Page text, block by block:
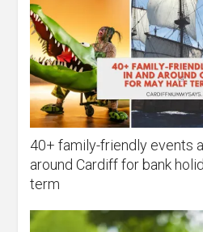
40+ family-friendly events
around Cardiff for bank
term